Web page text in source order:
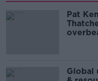
Pat
Global